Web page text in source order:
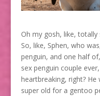
Oh my gosh, like,
So, like, Sphen, who
penguin, and one half
sex penguin couple
heartbreaking, right?
super old for a gentoo